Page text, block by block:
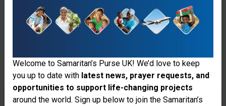
entrepreneurship and livelihood
development in Haiti.
Thank you for visiting the Samaritan's
Welcome to Samaritan’s Purse UK! We’d love to keep
you up to date with latest news, prayer requests, and
opportunities to support life-changing projects
around the world. Sign up below to join the Samaritan’s